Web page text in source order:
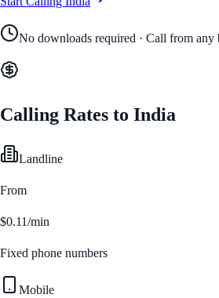
No downloads required · Call from any
Calling Rates to India
Landline
From
$0.11/min
Fixed phone numbers
Mobile